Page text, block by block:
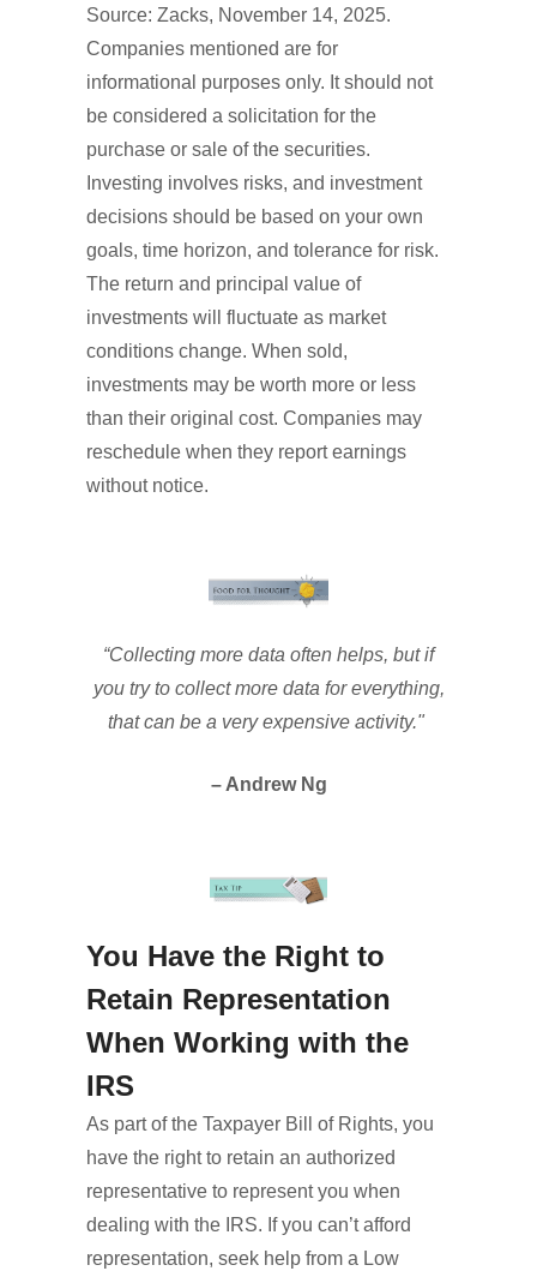
Source: Zacks, November 14, 2025.
Companies mentioned are for
informational purposes only. It should not
be considered a solicitation for the
purchase or sale of the securities.
Investing involves risks, and investment
decisions should be based on your own
goals, time horizon, and tolerance for risk.
The return and principal value of
investments will fluctuate as market
conditions change. When sold,
investments may be worth more or less
than their original cost. Companies may
reschedule when they report earnings
without notice.
“Collecting more data often helps, but if
you try to collect more data for everything,
that can be a very expensive activity."
– Andrew Ng
You Have the Right to
Retain Representation
When Working with the
IRS
As part of the Taxpayer Bill of Rights, you
have the right to retain an authorized
representative to represent you when
dealing with the IRS. If you can’t afford
representation, seek help from a Low